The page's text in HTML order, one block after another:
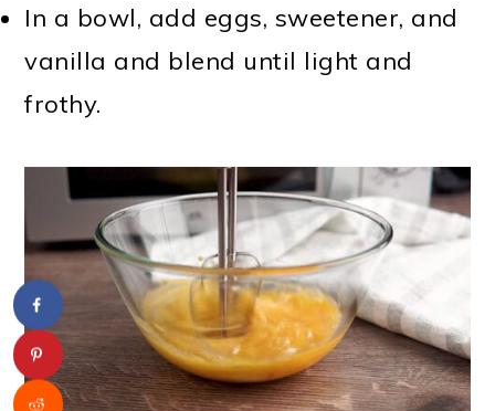
In a bowl, add eggs, sweetener, and
vanilla and blend until light and
frothy.